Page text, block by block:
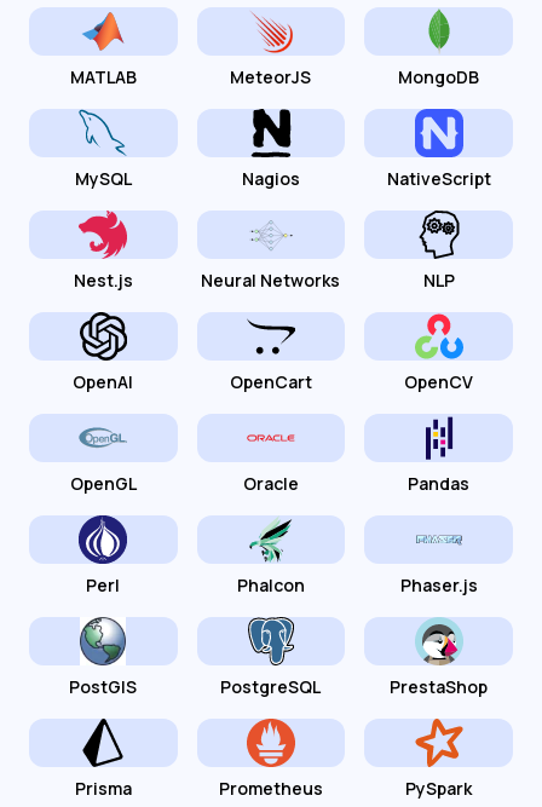
MATLAB MeteorJS MongoDB
MySQL Nagios NativeScript
Nest.js Neural Networks NLP
OpenAI OpenCart OpenCV
OpenGL Oracle Pandas
Perl Phalcon Phaser.js
PostGIS PostgreSQL PrestaShop
Prisma Prometheus PySpark